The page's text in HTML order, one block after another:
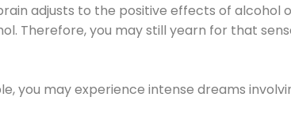
adjusts to the positive effects of alcohol
Therefore, you may still yearn for that
you may experience intense dreams